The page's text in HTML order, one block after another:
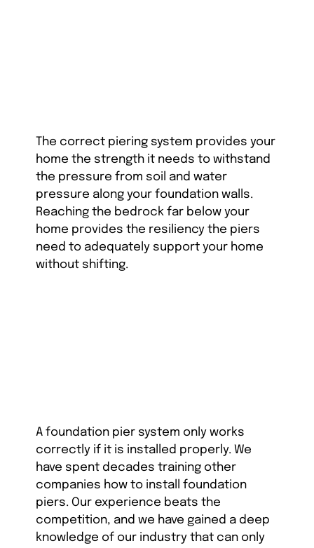
The correct piering system provides your
home the strength it needs to withstand
the pressure from soil and water
pressure along your foundation walls.
Reaching the bedrock far below your
home provides the resiliency the piers
need to adequately support your home
without shifting.
A foundation pier system only works
correctly if it is installed properly. We
have spent decades training other
companies how to install foundation
piers. Our experience beats the
competition, and we have gained a deep
knowledge of our industry that can only